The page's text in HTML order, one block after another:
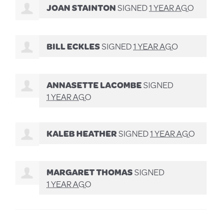
JOAN STAINTONSIGNED1 YEAR AGO
BILL ECKLESSIGNED1 YEAR AGO
ANNASETTE LACOMBESIGNED
1 YEAR AGO
KALEB HEATHERSIGNED1 YEAR AGO
MARGARET THOMASSIGNED
1 YEAR AGO